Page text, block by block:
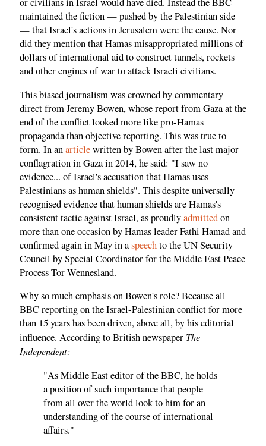
or civilians in Israel would have died. Instead the BBC
maintained the fiction — pushed by the Palestinian side
— that Israel's actions in Jerusalem were the cause. Nor
did they mention that Hamas misappropriated millions of
dollars of international aid to construct tunnels, rockets
and other engines of war to attack Israeli civilians.
This biased journalism was crowned by commentary
direct from Jeremy Bowen, whose report from Gaza at the
end of the conflict looked more like pro-Hamas
propaganda than objective reporting. This was true to
form. In anarticlewritten by Bowen after the last major
conflagration in Gaza in 2014, he said: "I saw no
evidence... of Israel's accusation that Hamas uses
Palestinians as human shields". This despite universally
recognised evidence that human shields are Hamas's
consistent tactic against Israel, as proudlyadmittedon
more than one occasion by Hamas leader Fathi Hamad and
confirmed again in May in aspeechto the UN Security
Council by Special Coordinator for the Middle East Peace
Process Tor Wennesland.
Why so much emphasis on Bowen's role? Because all
BBC reporting on the Israel-Palestinian conflict for more
than 15 years has been driven, above all, by his editorial
influence. According to British newspaper The
Independent:
"As Middle East editor of the BBC, he holds
a position of such importance that people
from all over the world look to him for an
understanding of the course of international
affairs."